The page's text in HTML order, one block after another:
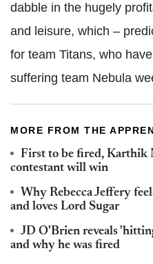
dabble in the hugely
and leisure, which –
for team Titans, who
suffering team Nebula
MORE FROM THE
First to be fired, Karthik
contestant will win
Why Rebecca Jeffery
and loves Lord Sugar
JD O'Brien reveals
and why he was fired